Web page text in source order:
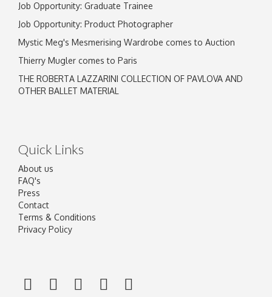
Job Opportunity: Graduate Trainee
Job Opportunity: Product Photographer
Mystic Meg's Mesmerising Wardrobe comes to Auction
Thierry Mugler comes to Paris
THE ROBERTA LAZZARINI COLLECTION OF PAVLOVA AND
OTHER BALLET MATERIAL
Quick Links
About us
FAQ's
Press
Contact
Terms & Conditions
Privacy Policy